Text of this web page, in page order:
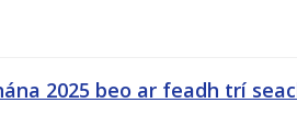
2025 beo ar feadh trí